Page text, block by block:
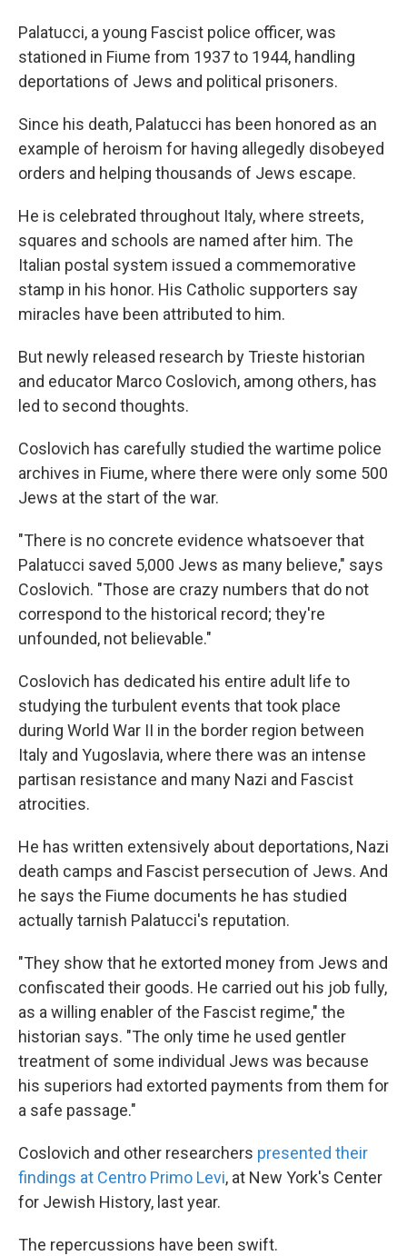
Palatucci, a young Fascist police officer, was
stationed in Fiume from 1937 to 1944, handling
deportations of Jews and political prisoners.
Since his death, Palatucci has been honored as an
example of heroism for having allegedly disobeyed
orders and helping thousands of Jews escape.
He is celebrated throughout Italy, where streets,
squares and schools are named after him. The
Italian postal system issued a commemorative
stamp in his honor. His Catholic supporters say
miracles have been attributed to him.
But newly released research by Trieste historian
and educator Marco Coslovich, among others, has
led to second thoughts.
Coslovich has carefully studied the wartime police
archives in Fiume, where there were only some 500
Jews at the start of the war.
"There is no concrete evidence whatsoever that
Palatucci saved 5,000 Jews as many believe," says
Coslovich. "Those are crazy numbers that do not
correspond to the historical record; they're
unfounded, not believable."
Coslovich has dedicated his entire adult life to
studying the turbulent events that took place
during World War II in the border region between
Italy and Yugoslavia, where there was an intense
partisan resistance and many Nazi and Fascist
atrocities.
He has written extensively about deportations, Nazi
death camps and Fascist persecution of Jews. And
he says the Fiume documents he has studied
actually tarnish Palatucci's reputation.
"They show that he extorted money from Jews and
confiscated their goods. He carried out his job fully,
as a willing enabler of the Fascist regime," the
historian says. "The only time he used gentler
treatment of some individual Jews was because
his superiors had extorted payments from them for
a safe passage."
Coslovich and other researchers presented their
findings at Centro Primo Levi, at New York's Center
for Jewish History, last year.
The repercussions have been swift.